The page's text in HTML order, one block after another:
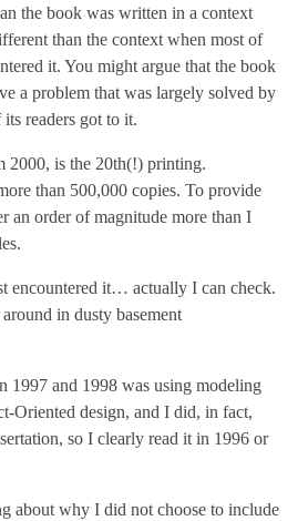
the book was written in a context
than the context when most of
it. You might argue that the book
a problem that was largely solved by
readers got to it.
2000, is the 20th(!) printing.
than 500,000 copies. To provide
an order of magnitude more than I
encountered it… actually I can check.
in dusty basement
1997 and 1998 was using modeling
Oriented design, and I did, in fact,
so I clearly read it in 1996 or
about why I did not choose to include